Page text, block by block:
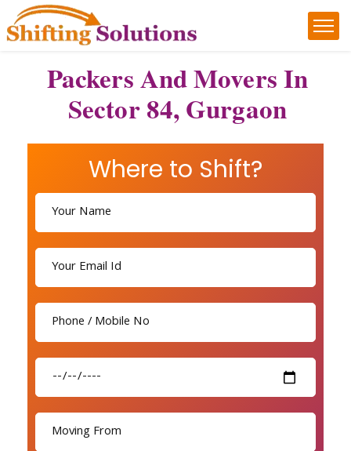
Packers And Movers In
Sector 84, Gurgaon
Where to Shift?